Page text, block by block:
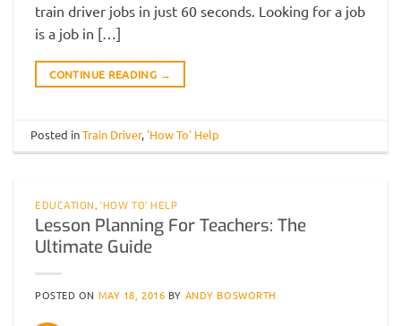
train driver jobs in just 60 seconds. Looking for a job
is a job in […]
CONTINUE READING →
Posted inTrain Driver, 'How To' Help
EDUCATION,'HOW TO' HELP
Lesson Planning For Teachers: The
Ultimate Guide
POSTED ON MAY 18, 2016 BY ANDY BOSWORTH